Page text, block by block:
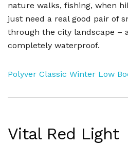
nature walks, fishing, when
just need a real good pair of
through the city landscape –
completely waterproof.
Polyver Classic Winter Low
Vital Red Light